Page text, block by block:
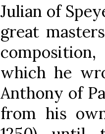
Julian of
great
which he
Anthony of
from his